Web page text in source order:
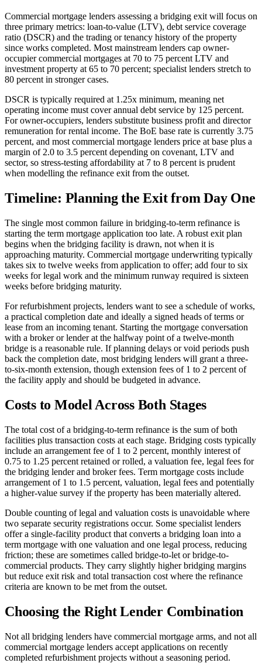
Commercial mortgage lenders assessing a bridging exit will focus on
three primary metrics: loan-to-value (LTV), debt service coverage
ratio (DSCR) and the trading or tenancy history of the property
since works completed. Most mainstream lenders cap owner-
occupier commercial mortgages at 70 to 75 percent LTV and
investment property at 65 to 70 percent; specialist lenders stretch to
80 percent in stronger cases.
DSCR is typically required at 1.25x minimum, meaning net
operating income must cover annual debt service by 125 percent.
For owner-occupiers, lenders substitute business profit and director
remuneration for rental income. The BoE base rate is currently 3.75
percent, and most commercial mortgage lenders price at base plus a
margin of 2.0 to 3.5 percent depending on covenant, LTV and
sector, so stress-testing affordability at 7 to 8 percent is prudent
when modelling the refinance exit from the outset.
Timeline: Planning the Exit from Day One
The single most common failure in bridging-to-term refinance is
starting the term mortgage application too late. A robust exit plan
begins when the bridging facility is drawn, not when it is
approaching maturity. Commercial mortgage underwriting typically
takes six to twelve weeks from application to offer; add four to six
weeks for legal work and the minimum runway required is sixteen
weeks before bridging maturity.
For refurbishment projects, lenders want to see a schedule of works,
a practical completion date and ideally a signed heads of terms or
lease from an incoming tenant. Starting the mortgage conversation
with a broker or lender at the halfway point of a twelve-month
bridge is a reasonable rule. If planning delays or void periods push
back the completion date, most bridging lenders will grant a three-
to-six-month extension, though extension fees of 1 to 2 percent of
the facility apply and should be budgeted in advance.
Costs to Model Across Both Stages
The total cost of a bridging-to-term refinance is the sum of both
facilities plus transaction costs at each stage. Bridging costs typically
include an arrangement fee of 1 to 2 percent, monthly interest of
0.75 to 1.25 percent retained or rolled, a valuation fee, legal fees for
the bridging lender and broker fees. Term mortgage costs include
arrangement of 1 to 1.5 percent, valuation, legal fees and potentially
a higher-value survey if the property has been materially altered.
Double counting of legal and valuation costs is unavoidable where
two separate security registrations occur. Some specialist lenders
offer a single-facility product that converts a bridging loan into a
term mortgage with one valuation and one legal process, reducing
friction; these are sometimes called bridge-to-let or bridge-to-
commercial products. They carry slightly higher bridging margins
but reduce exit risk and total transaction cost where the refinance
criteria are known to be met from the outset.
Choosing the Right Lender Combination
Not all bridging lenders have commercial mortgage arms, and not all
commercial mortgage lenders accept applications on recently
completed refurbishment projects without a seasoning period.